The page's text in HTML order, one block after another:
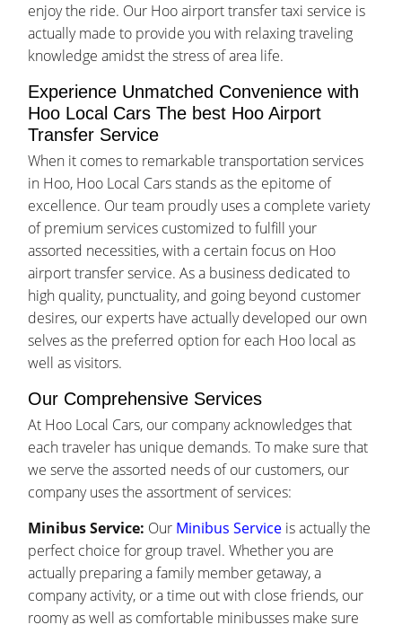
enjoy the ride. Our Hoo airport transfer taxi service is
actually made to provide you with relaxing traveling
knowledge amidst the stress of area life.
Experience Unmatched Convenience with
Hoo Local Cars The best Hoo Airport
Transfer Service
When it comes to remarkable transportation services
in Hoo, Hoo Local Cars stands as the epitome of
excellence. Our team proudly uses a complete variety
of premium services customized to fulfill your
assorted necessities, with a certain focus on Hoo
airport transfer service. As a business dedicated to
high quality, punctuality, and going beyond customer
desires, our experts have actually developed our own
selves as the preferred option for each Hoo local as
well as visitors.
Our Comprehensive Services
At Hoo Local Cars, our company acknowledges that
each traveler has unique demands. To make sure that
we serve the assorted needs of our customers, our
company uses the assortment of services:
Minibus Service: Our Minibus Service is actually the
perfect choice for group travel. Whether you are
actually preparing a family member getaway, a
company activity, or a time out with close friends, our
roomy as well as comfortable minibusses make sure